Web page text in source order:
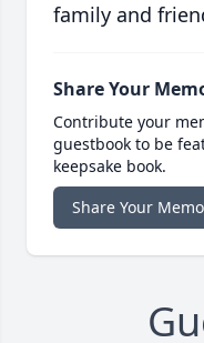
family and
Share Your
Contribute your
guestbook to be
keepsake book.
Share Your